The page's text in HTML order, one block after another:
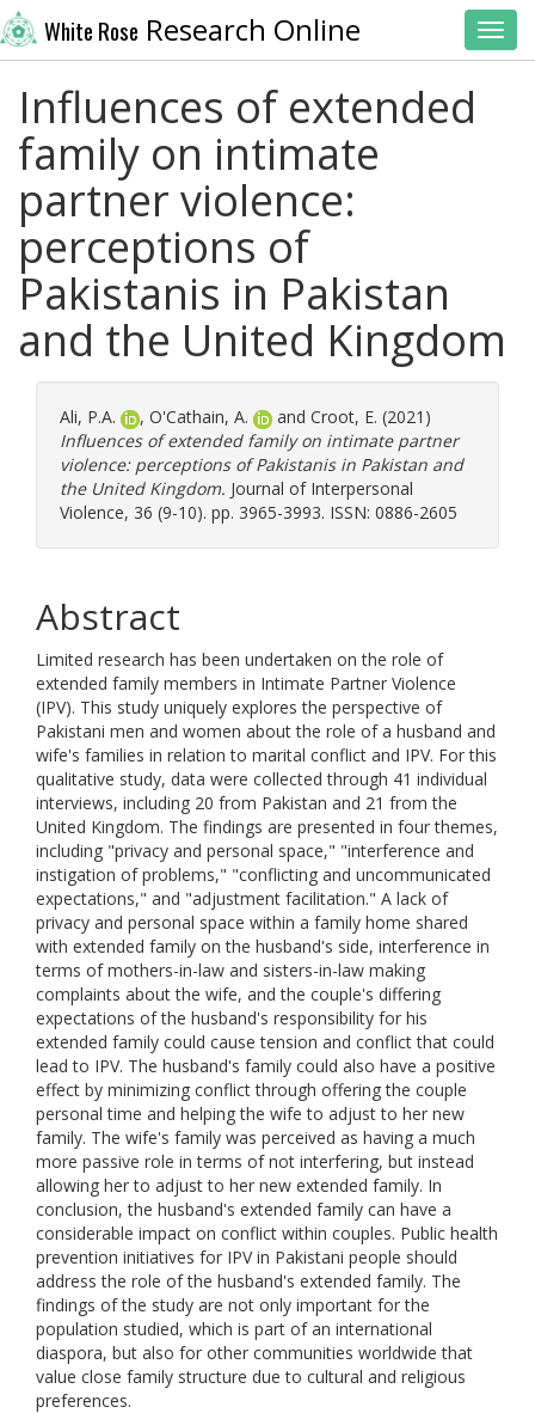
White Rose Research Online
Influences of extended
family on intimate
partner violence:
perceptions of
Pakistanis in Pakistan
and the United Kingdom
Ali, P.A. , O'Cathain, A. and Croot, E. (2021)
Influences of extended family on intimate partner
violence: perceptions of Pakistanis in Pakistan and
the United Kingdom. Journal of Interpersonal
Violence, 36 (9-10). pp. 3965-3993. ISSN: 0886-2605
Abstract
Limited research has been undertaken on the role of
extended family members in Intimate Partner Violence
(IPV). This study uniquely explores the perspective of
Pakistani men and women about the role of a husband and
wife's families in relation to marital conflict and IPV. For this
qualitative study, data were collected through 41 individual
interviews, including 20 from Pakistan and 21 from the
United Kingdom. The findings are presented in four themes,
including "privacy and personal space," "interference and
instigation of problems," "conflicting and uncommunicated
expectations," and "adjustment facilitation." A lack of
privacy and personal space within a family home shared
with extended family on the husband's side, interference in
terms of mothers-in-law and sisters-in-law making
complaints about the wife, and the couple's differing
expectations of the husband's responsibility for his
extended family could cause tension and conflict that could
lead to IPV. The husband's family could also have a positive
effect by minimizing conflict through offering the couple
personal time and helping the wife to adjust to her new
family. The wife's family was perceived as having a much
more passive role in terms of not interfering, but instead
allowing her to adjust to her new extended family. In
conclusion, the husband's extended family can have a
considerable impact on conflict within couples. Public health
prevention initiatives for IPV in Pakistani people should
address the role of the husband's extended family. The
findings of the study are not only important for the
population studied, which is part of an international
diaspora, but also for other communities worldwide that
value close family structure due to cultural and religious
preferences.